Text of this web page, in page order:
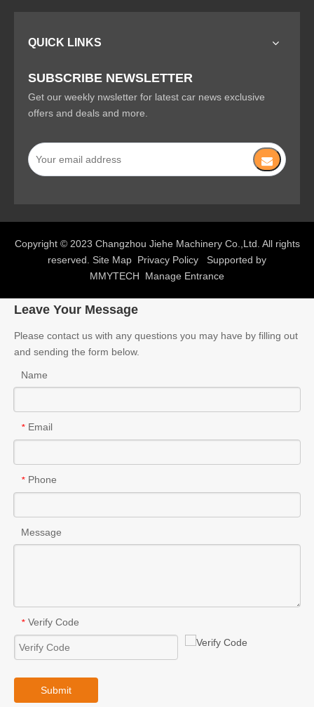
QUICK LINKS
SUBSCRIBE NEWSLETTER
Get our weekly nwsletter for latest car news exclusive
offers and deals and more.
Copyright © 2023 Changzhou Jiehe Machinery Co.,Ltd. All rights
reserved. Site Map Privacy Policy Supported by
MMYTECH
Manage Entrance
Leave Your Message
Please contact us with any questions you may have by filling out
and sending the form below.
Name
* Email
* Phone
Message
* Verify Code
Submit